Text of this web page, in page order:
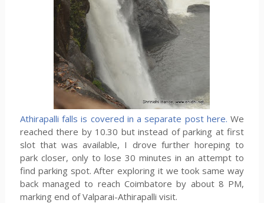
Athirapalli falls is covered in a separate post here. We
reached there by 10.30 but instead of parking at first
slot that was available, I drove further horeping to
park closer, only to lose 30 minutes in an attempt to
find parking spot. After exploring it we took same way
back managed to reach Coimbatore by about 8 PM,
marking end of Valparai-Athirapalli visit.